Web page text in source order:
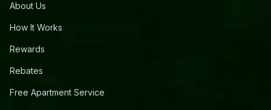
About Us
How It Works
Rewards
Rebates
Free Apartment Service